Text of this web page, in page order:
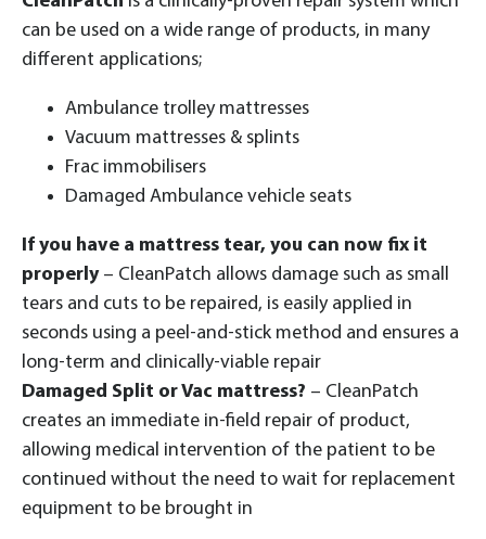
can be used on a wide range of products, in many
different applications;
Ambulance trolley mattresses
Vacuum mattresses & splints
Frac immobilisers
Damaged Ambulance vehicle seats
If you have a mattress tear, you can now fix it
properly– CleanPatch allows damage such as small
tears and cuts to be repaired, is easily applied in
seconds using a peel-and-stick method and ensures a
long-term and clinically-viable repair
Damaged Split or Vac mattress? – CleanPatch
creates an immediate in-field repair of product,
allowing medical intervention of the patient to be
continued without the need to wait for replacement
equipment to be brought in